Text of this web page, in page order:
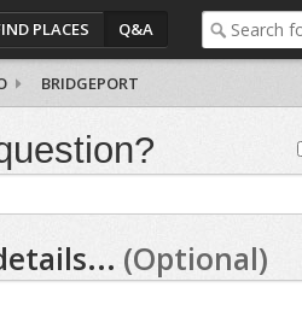
PLACES Q&A
BRIDGEPORT
(Optional)